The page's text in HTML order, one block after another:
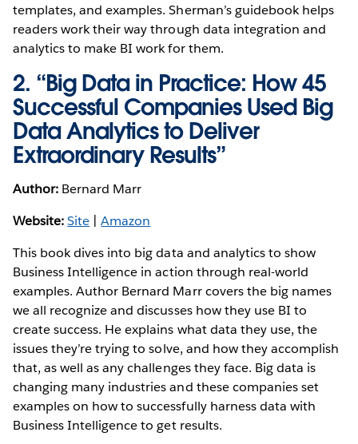
templates, and examples. Sherman’s guidebook helps
readers work their way through data integration and
analytics to make BI work for them.
2. “Big Data in Practice: How 45
Successful Companies Used Big
Data Analytics to Deliver
Extraordinary Results”
Author: Bernard Marr
Website:Site |Amazon
This book dives into big data and analytics to show
Business Intelligence in action through real-world
examples. Author Bernard Marr covers the big names
we all recognize and discusses how they use BI to
create success. He explains what data they use, the
issues they’re trying to solve, and how they accomplish
that, as well as any challenges they face. Big data is
changing many industries and these companies set
examples on how to successfully harness data with
Business Intelligence to get results.